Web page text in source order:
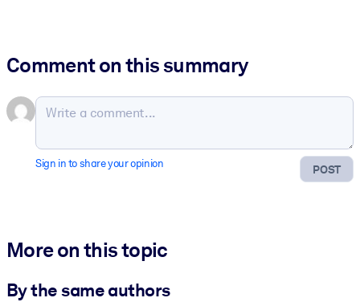
Comment on this summary
POST
Sign in to share your opinion
More on this topic
By the same authors